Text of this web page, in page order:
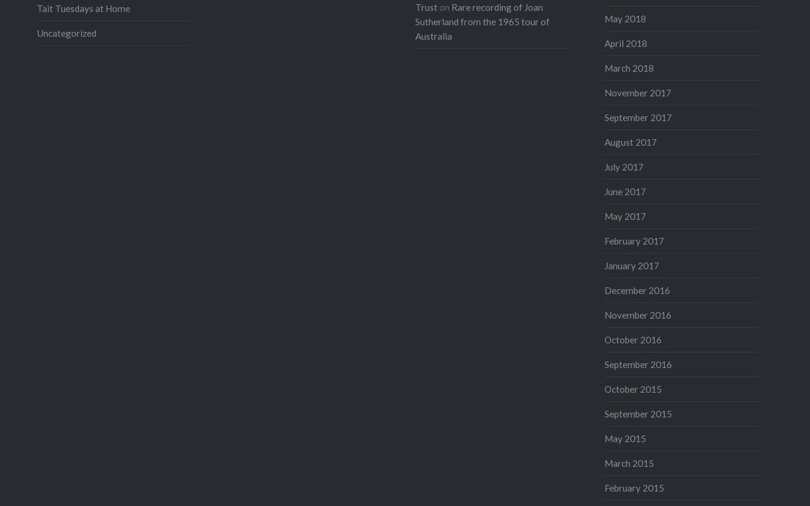
Trust on Rare recording of Joan
Sutherland from the 1965 tour of
Australia
May 2018
April 2018
March 2018
November 2017
September 2017
August 2017
July 2017
June 2017
May 2017
February 2017
January 2017
December 2016
November 2016
October 2016
September 2016
October 2015
September 2015
May 2015
March 2015
February 2015
Tait Tuesdays at Home
Uncategorized